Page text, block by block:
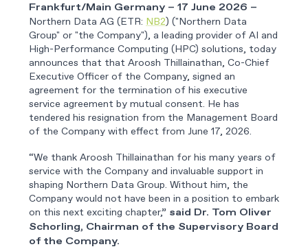
Frankfurt/Main Germany – 17 June 2026 –
Northern Data AG (ETR: NB2) ("Northern Data
Group" or "the Company"), a leading provider of AI and
High-Performance Computing (HPC) solutions, today
announces that that Aroosh Thillainathan, Co-Chief
Executive Officer of the Company, signed an
agreement for the termination of his executive
service agreement by mutual consent. He has
tendered his resignation from the Management Board
of the Company with effect from June 17, 2026.
“We thank Aroosh Thillainathan for his many years of
service with the Company and invaluable support in
shaping Northern Data Group. Without him, the
Company would not have been in a position to embark
on this next exciting chapter,” said Dr. Tom Oliver
Schorling, Chairman of the Supervisory Board
of the Company.